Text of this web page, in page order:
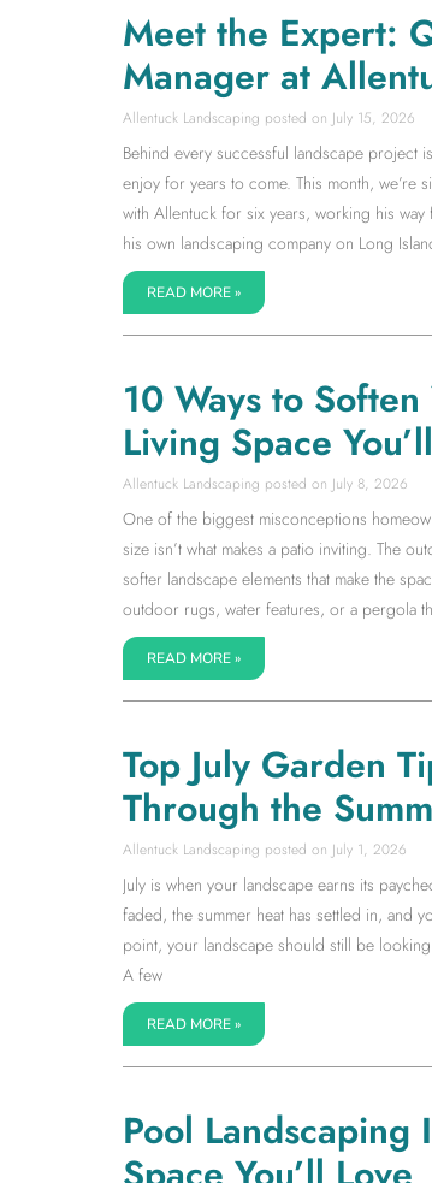
Meet the Expert:
Manager at
Allentuck Landscaping July 15, 2026
Behind every successful landscape project
enjoy for years to come. This month, we’re
with Allentuck for six years, working his
his own landscaping company on Long
READ MORE »
10 Ways to
Living Space
Allentuck Landscaping July 8, 2026
One of the biggest misconceptions
size isn’t what makes a patio inviting. The
softer landscape elements that make the
outdoor rugs, water features, or a pergola
READ MORE »
Top July Garden
Through the
Allentuck Landscaping July 1, 2026
July is when your landscape earns its
faded, the summer heat has settled in, and
point, your landscape should still be
A few
READ MORE »
Pool